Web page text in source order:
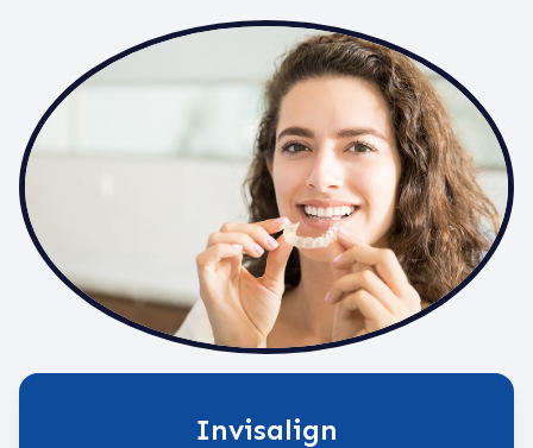
Invisalign